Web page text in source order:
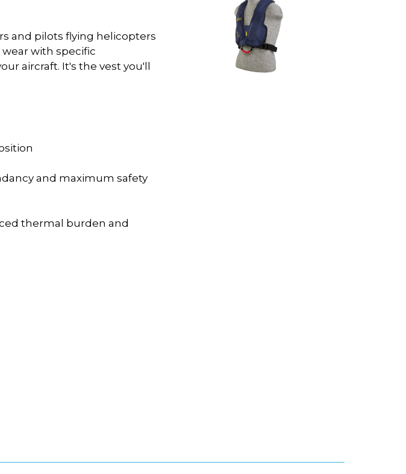
and pilots flying helicopters
with specific
aircraft. It's the vest you'll
and maximum safety
thermal burden and